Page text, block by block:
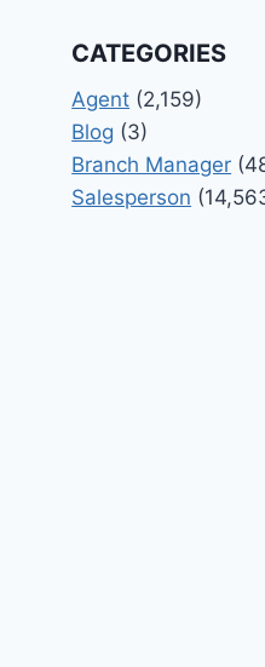
CATEGORIES
Agent (2,159)
Blog (3)
Branch Manager
Salesperson